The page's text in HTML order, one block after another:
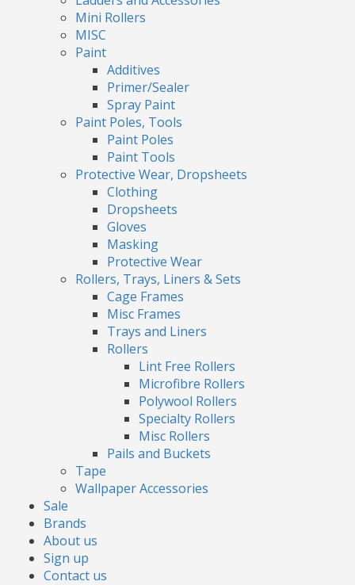
Mini Rollers
MISC
Paint
Additives
Primer/Sealer
Spray Paint
Paint Poles, Tools
Paint Poles
Paint Tools
Protective Wear, Dropsheets
Clothing
Dropsheets
Gloves
Masking
Protective Wear
Rollers, Trays, Liners & Sets
Cage Frames
Misc Frames
Trays and Liners
Rollers
Lint Free Rollers
Microfibre Rollers
Polywool Rollers
Specialty Rollers
Misc Rollers
Pails and Buckets
Tape
Wallpaper Accessories
Sale
Brands
About us
Sign up
Contact us